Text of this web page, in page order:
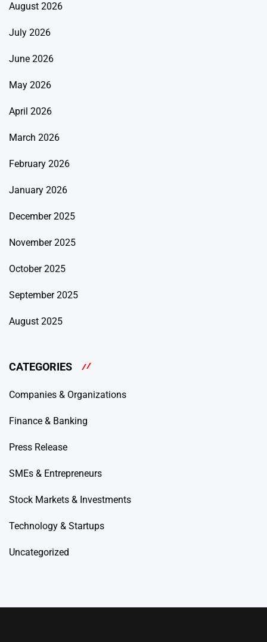
August 2026
July 2026
June 2026
May 2026
April 2026
March 2026
February 2026
January 2026
December 2025
November 2025
October 2025
September 2025
August 2025
CATEGORIES
Companies & Organizations
Finance & Banking
Press Release
SMEs & Entrepreneurs
Stock Markets & Investments
Technology & Startups
Uncategorized